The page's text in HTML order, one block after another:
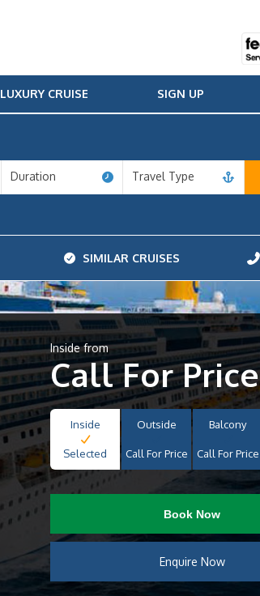
LUXURY CRUISE SIGN UP
Duration Travel Type
SIMILAR CRUISES
Inside from
Call For Price
Inside
Selected
Outside
Call For Price
Balcony
Call For Price
Book Now
Enquire Now